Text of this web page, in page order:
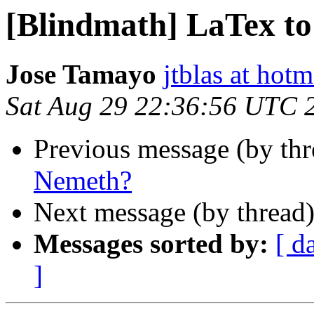
[Blindmath] LaTex
Jose Tamayo jtblas at
Sat Aug 29 22:36:56 UTC
Previous message (by
Nemeth?
Next message (by
Messages sorted by: [
]